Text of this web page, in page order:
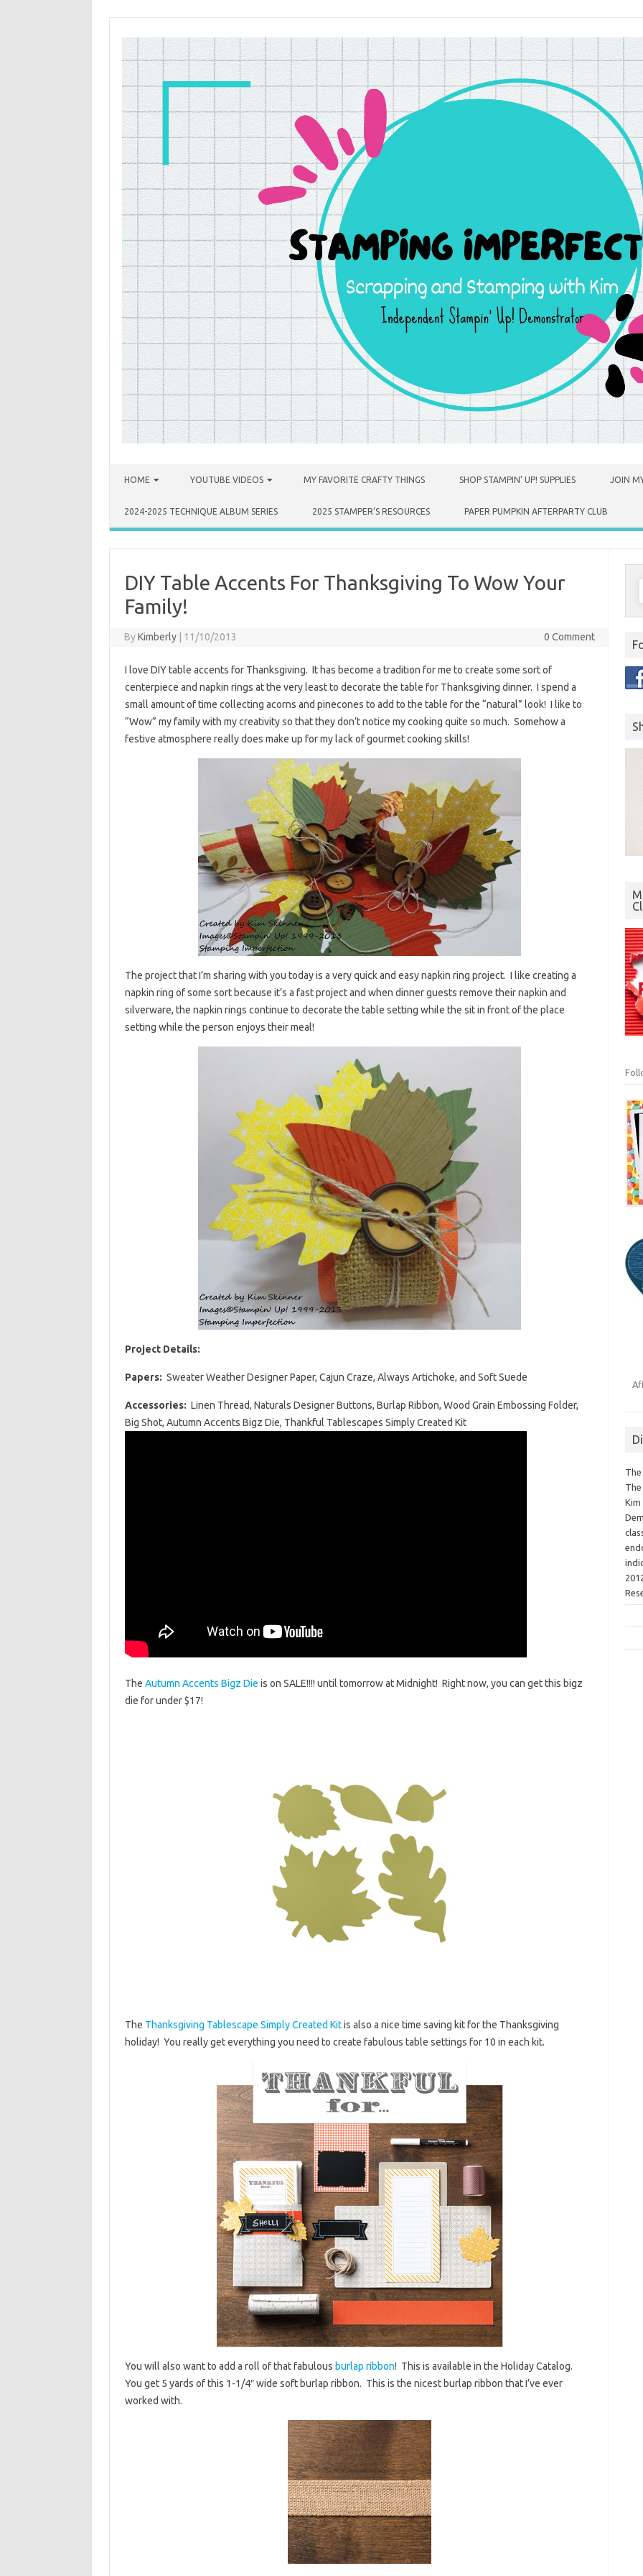
HOME YOUTUBE VIDEOS MY FAVORITE CRAFTY THINGS SHOP STAMPIN’ UP! SUPPLIES JOIN
2024-2025 TECHNIQUE ALBUM SERIES 2025 STAMPER’S RESOURCES PAPER PUMPKIN AFTERPARTY CLUB
DIY Table Accents For Thanksgiving To Wow Your
Family!
ByKimberly 11/10/2013 0 Comment
I love DIY table accents for Thanksgiving. It has become a tradition for me to create some sort of
centerpiece and napkin rings at the very least to decorate the table for Thanksgiving dinner. I spend a
small amount of time collecting acorns and pinecones to add to the table for the “natural” look! I like to
“Wow” my family with my creativity so that they don’t notice my cooking quite so much. Somehow a
festive atmosphere really does make up for my lack of gourmet cooking skills!
The project that I’m sharing with you today is a very quick and easy napkin ring project. I like creating a
napkin ring of some sort because it’s a fast project and when dinner guests remove their napkin and
silverware, the napkin rings continue to decorate the table setting while the sit in front of the place
setting while the person enjoys their meal!
Project Details:
Papers: Sweater Weather Designer Paper, Cajun Craze, Always Artichoke, and Soft Suede
Accessories: Linen Thread, Naturals Designer Buttons, Burlap Ribbon, Wood Grain Embossing Folder,
Big Shot, Autumn Accents Bigz Die, Thankful Tablescapes Simply Created Kit
The Autumn Accents Bigz Die is on SALE!!!! until tomorrow at Midnight! Right now, you can get this bigz
die for under $17!
The Thanksgiving Tablescape Simply Created Kitis also a nice time saving kit for the Thanksgiving
holiday! You really get everything you need to create fabulous table settings for 10 in each kit.
You will also want to add a roll of that fabulous burlap ribbon! This is available in the Holiday Catalog.
You get 5 yards of this 1-1/4″ wide soft burlap ribbon. This is the nicest burlap ribbon that I’ve ever
worked with.
Kim